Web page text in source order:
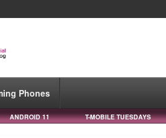
Phones
ANDROID 11 T-MOBILE TUESDAYS